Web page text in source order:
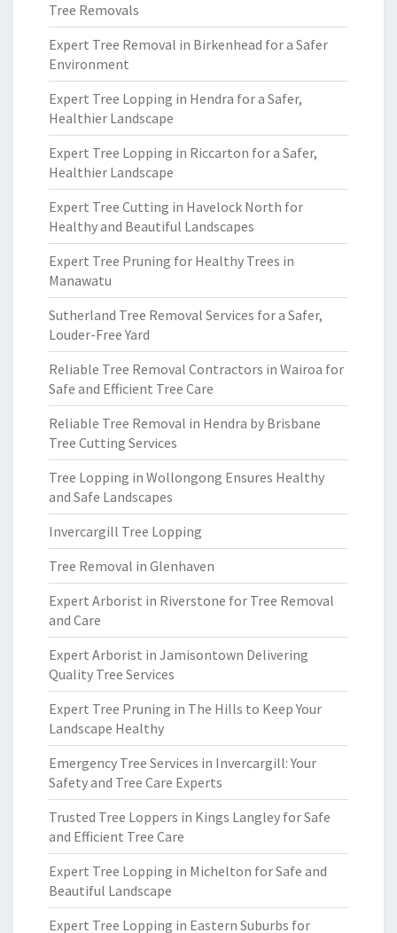
Tree Removals
Expert Tree Removal in Birkenhead for a Safer
Environment
Expert Tree Lopping in Hendra for a Safer,
Healthier Landscape
Expert Tree Lopping in Riccarton for a Safer,
Healthier Landscape
Expert Tree Cutting in Havelock North for
Healthy and Beautiful Landscapes
Expert Tree Pruning for Healthy Trees in
Manawatu
Sutherland Tree Removal Services for a Safer,
Louder-Free Yard
Reliable Tree Removal Contractors in Wairoa for
Safe and Efficient Tree Care
Reliable Tree Removal in Hendra by Brisbane
Tree Cutting Services
Tree Lopping in Wollongong Ensures Healthy
and Safe Landscapes
Invercargill Tree Lopping
Tree Removal in Glenhaven
Expert Arborist in Riverstone for Tree Removal
and Care
Expert Arborist in Jamisontown Delivering
Quality Tree Services
Expert Tree Pruning in The Hills to Keep Your
Landscape Healthy
Emergency Tree Services in Invercargill: Your
Safety and Tree Care Experts
Trusted Tree Loppers in Kings Langley for Safe
and Efficient Tree Care
Expert Tree Lopping in Michelton for Safe and
Beautiful Landscape
Expert Tree Lopping in Eastern Suburbs for